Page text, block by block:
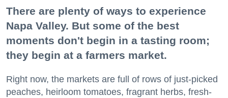
There are plenty of ways to experience
Napa Valley. But some of the best
moments don't begin in a tasting room;
they begin at a farmers market.
Right now, the markets are full of rows of just-picked
peaches, heirloom tomatoes, fragrant herbs, fresh-